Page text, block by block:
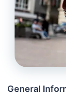
General